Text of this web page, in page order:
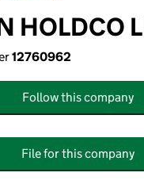
HOLDCO
12760962
Follow this company
File for this company